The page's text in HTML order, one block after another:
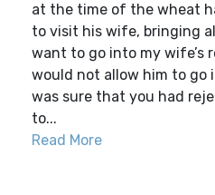
at the time of the wheat
to visit his wife, bringing
want to go into my wife’s
would not allow him to go
was sure that you had
to...
Read More